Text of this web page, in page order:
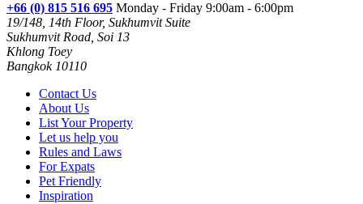
+66 (0) 815 516 695 Monday - Friday 9:00am - 6:00pm
19/148, 14th Floor, Sukhumvit Suite
Sukhumvit Road, Soi 13
Khlong Toey
Bangkok 10110
Contact Us
About Us
List Your Property
Let us help you
Rules and Laws
For Expats
Pet Friendly
Inspiration